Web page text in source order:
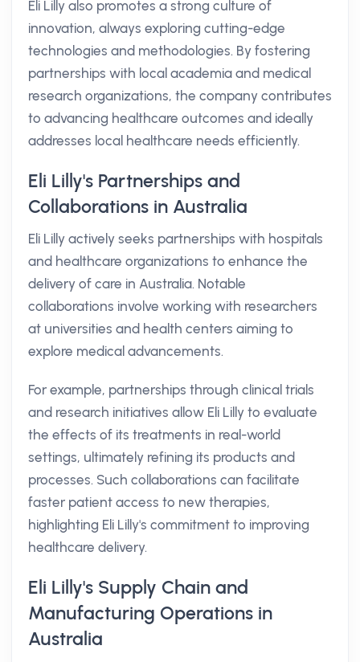
Eli Lilly also promotes a strong culture of
innovation, always exploring cutting-edge
technologies and methodologies. By fostering
partnerships with local academia and medical
research organizations, the company contributes
to advancing healthcare outcomes and ideally
addresses local healthcare needs efficiently.
Eli Lilly's Partnerships and
Collaborations in Australia
Eli Lilly actively seeks partnerships with hospitals
and healthcare organizations to enhance the
delivery of care in Australia. Notable
collaborations involve working with researchers
at universities and health centers aiming to
explore medical advancements.
For example, partnerships through clinical trials
and research initiatives allow Eli Lilly to evaluate
the effects of its treatments in real-world
settings, ultimately refining its products and
processes. Such collaborations can facilitate
faster patient access to new therapies,
highlighting Eli Lilly's commitment to improving
healthcare delivery.
Eli Lilly's Supply Chain and
Manufacturing Operations in
Australia